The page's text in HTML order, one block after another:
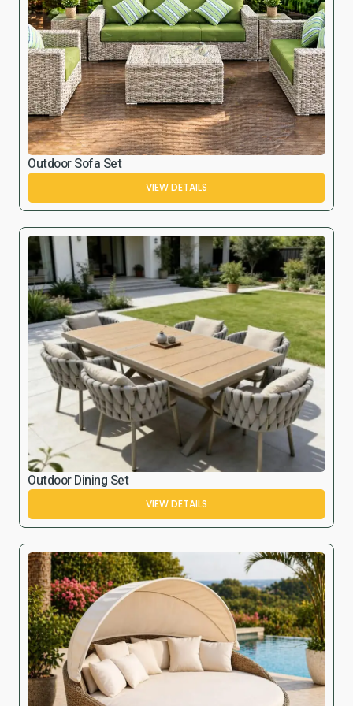
Outdoor Sofa Set
VIEW DETAILS
Outdoor Dining Set
VIEW DETAILS